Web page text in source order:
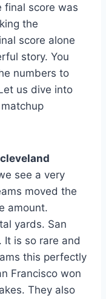
final score was
the
score alone
story. You
numbers to
us dive into
see a very
moved the
amount.
yards. San
It is so rare and
this perfectly
Francisco won
They also